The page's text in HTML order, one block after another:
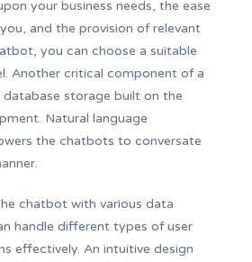
your business needs, the ease
and the provision of relevant
you can choose a suitable
Another critical component of a
storage built on the
Natural language
the chatbots to conversate
chatbot with various data
handle different types of user
effectively. An intuitive design